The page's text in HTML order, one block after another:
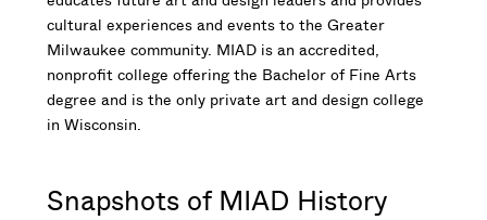
cultural experiences and events to the Greater
Milwaukee community. MIAD is an accredited,
nonprofit college offering the Bachelor of Fine Arts
degree and is the only private art and design college
in Wisconsin.
Snapshots of MIAD History